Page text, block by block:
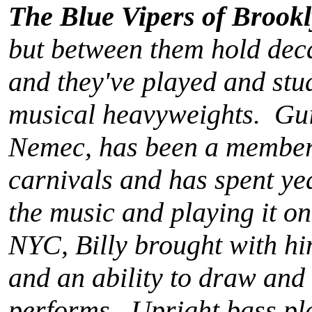
The Blue Vipers of
but between them hold
and they've played and
musical heavyweights.
Nemec, has been a
carnivals and has spent
the music and playing it
NYC, Billy brought with
and an ability to draw